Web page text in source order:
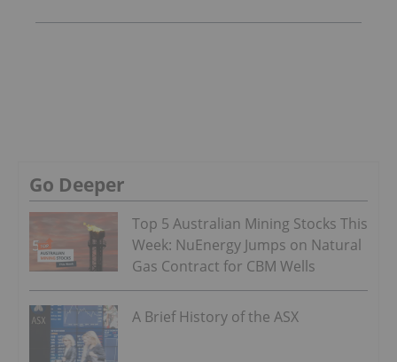
Go Deeper
Top 5 Australian Mining Stocks This
Week: NuEnergy Jumps on Natural
Gas Contract for CBM Wells
A Brief History of the ASX